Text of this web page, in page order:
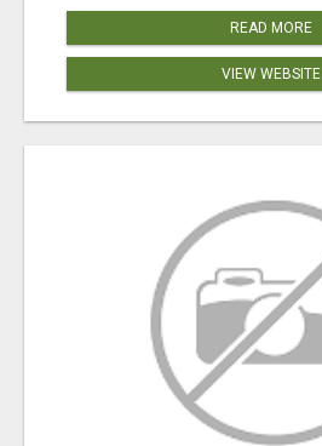
READ MORE
VIEW WEBSITE